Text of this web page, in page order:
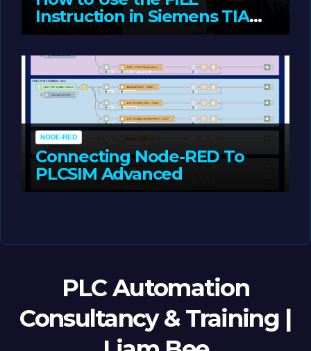
Instruction in Siemens TIA
Portal
NODE-RED
Connecting Node-RED To
PLCSIM Advanced
PLC Automation
Consultancy & Training |